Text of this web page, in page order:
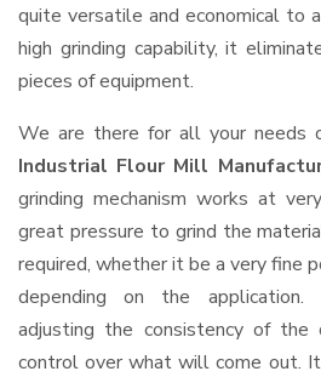
quite versatile and economical to
high grinding capability, it
pieces of equipment.
We are there for all your needs
Industrial Flour Mill
grinding mechanism works at
great pressure to grind the
required, whether it be a very fine
depending on the
adjusting the consistency of
control over what will come out.